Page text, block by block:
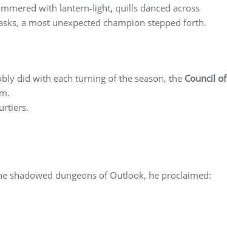
with lantern‑light, quills danced across
a most unexpected champion stepped forth.
did with each turning of the season, the Council of
shadowed dungeons of Outlook, he proclaimed: